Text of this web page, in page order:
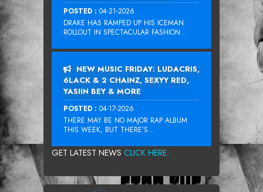
POSTED : 04-21-2026
DRAKE HAS RAMPED UP HIS ICEMAN
ROLLOUT IN SPECTACULAR FASHION...
NEW MUSIC FRIDAY: LUDACRIS,
6LACK & 2 CHAINZ, SEXYY RED,
YASIIN BEY & MORE
POSTED : 04-17-2026
THERE MAY BE NO MAJOR RAP ALBUM
THIS WEEK, BUT THERE’S...
GET LATEST NEWS CLICK HERE...